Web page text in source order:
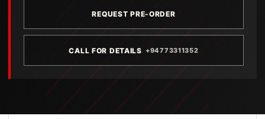
REQUEST PRE-ORDER
CALL FOR DETAILS +94773311352